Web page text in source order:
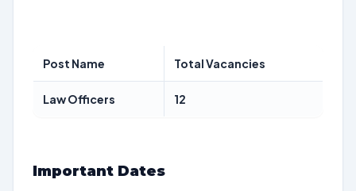
Post Name Total Vacancies
Law Officers 12
Important Dates